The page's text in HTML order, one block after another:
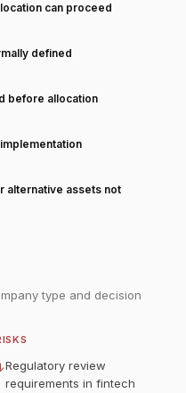
can proceed
defined
before allocation
alternative assets not
type and decision
Regulatory review
requirements in fintech